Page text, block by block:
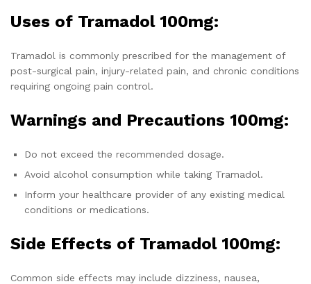
Uses of Tramadol 100mg:
Tramadol is commonly prescribed for the management of
post-surgical pain, injury-related pain, and chronic conditions
requiring ongoing pain control.
Warnings and Precautions 100mg:
Do not exceed the recommended dosage.
Avoid alcohol consumption while taking Tramadol.
Inform your healthcare provider of any existing medical
conditions or medications.
Side Effects of Tramadol 100mg:
Common side effects may include dizziness, nausea,